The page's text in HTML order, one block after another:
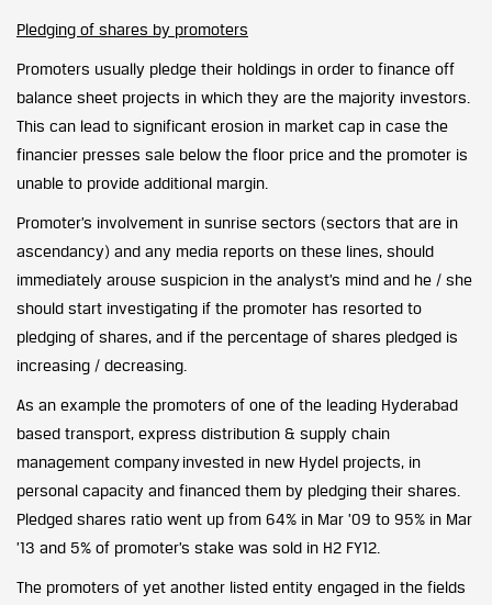
Pledging of shares by promoters
Promoters usually pledge their holdings in order to finance off
balance sheet projects in which they are the majority investors.
This can lead to significant erosion in market cap in case the
financier presses sale below the floor price and the promoter is
unable to provide additional margin.
Promoter’s involvement in sunrise sectors (sectors that are in
ascendancy) and any media reports on these lines, should
immediately arouse suspicion in the analyst’s mind and he / she
should start investigating if the promoter has resorted to
pledging of shares, and if the percentage of shares pledged is
increasing / decreasing.
As an example the promoters of one of the leading Hyderabad
based transport, express distribution & supply chain
management company invested in new Hydel projects, in
personal capacity and financed them by pledging their shares.
Pledged shares ratio went up from 64% in Mar ’09 to 95% in Mar
’13 and 5% of promoter’s stake was sold in H2 FY12.
The promoters of yet another listed entity engaged in the fields